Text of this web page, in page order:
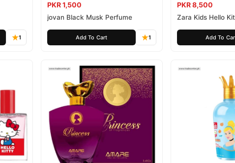
1
PKR 1,500
jovan Black Musk Perfume
Add To Cart 1
PKR 8,500
Zara Kids Hello
Add To